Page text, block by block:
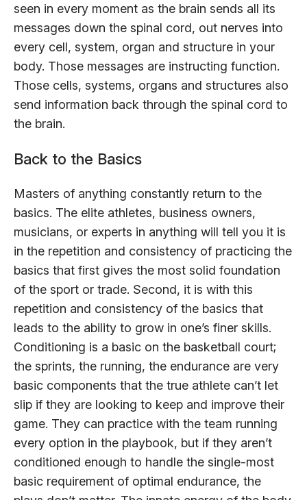
seen in every moment as the brain sends all its
messages down the spinal cord, out nerves into
every cell, system, organ and structure in your
body. Those messages are instructing function.
Those cells, systems, organs and structures also
send information back through the spinal cord to
the brain.
Back to the Basics
Masters of anything constantly return to the
basics. The elite athletes, business owners,
musicians, or experts in anything will tell you it is
in the repetition and consistency of practicing the
basics that first gives the most solid foundation
of the sport or trade. Second, it is with this
repetition and consistency of the basics that
leads to the ability to grow in one’s finer skills.
Conditioning is a basic on the basketball court;
the sprints, the running, the endurance are very
basic components that the true athlete can’t let
slip if they are looking to keep and improve their
game. They can practice with the team running
every option in the playbook, but if they aren’t
conditioned enough to handle the single-most
basic requirement of optimal endurance, the